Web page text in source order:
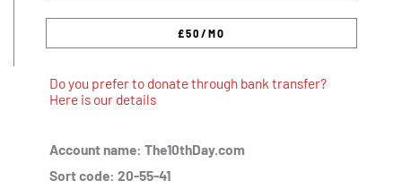
Do you prefer to donate through bank transfer?
Here is our details
Account name: The10thDay.com
Sort code: 20-55-41